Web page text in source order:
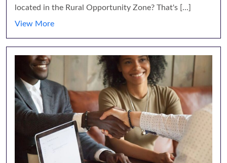
located in the Rural Opportunity Zone? That's [...]
View More